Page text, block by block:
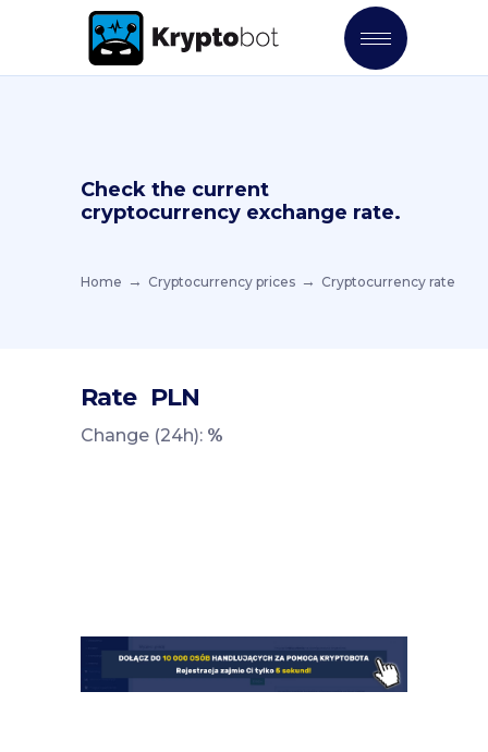
Check the current
cryptocurrency exchange rate.
Home Cryptocurrency prices Cryptocurrency rate
Rate PLN
Change (24h): %